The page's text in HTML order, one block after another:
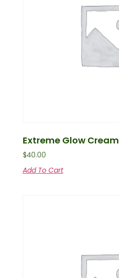
Extreme Glow Cream
$40.00
Add To Cart